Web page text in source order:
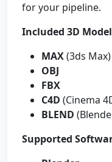
for your pipeline.
Included 3D
MAX(3ds Max)
OBJ
FBX
C4D (Cinema
BLEND
Supported